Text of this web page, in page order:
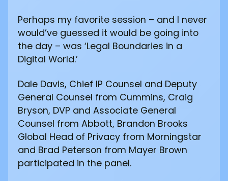
Perhaps my favorite session – and I never
would’ve guessed it would be going into
the day – was ‘Legal Boundaries in a
Digital World.’
Dale Davis, Chief IP Counsel and Deputy
General Counsel from Cummins, Craig
Bryson, DVP and Associate General
Counsel from Abbott, Brandon Brooks
Global Head of Privacy from Morningstar
and Brad Peterson from Mayer Brown
participated in the panel.